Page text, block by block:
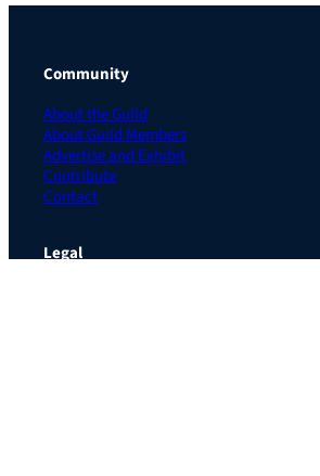
Community
About the Guild
About Guild Members
Advertise and Exhibit
Contribute
Contact
Legal